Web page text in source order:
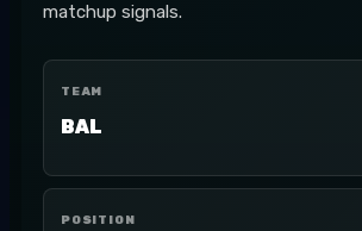
matchup signals.
TEAM
BAL
POSITION